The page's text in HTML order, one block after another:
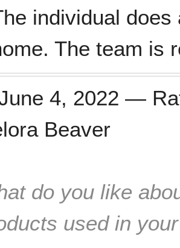
individual
The team is
4, 2022 —
Beaver
do you like
used in